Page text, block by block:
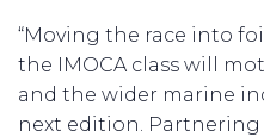
“Moving the race into
the IMOCA class will
and the wider marine
next edition.